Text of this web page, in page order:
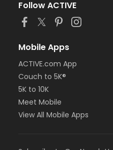
Follow ACTIVE
Mobile Apps
ACTIVE.com App
Couch to 5K®
5K to 10K
Meet Mobile
View All Mobile Apps